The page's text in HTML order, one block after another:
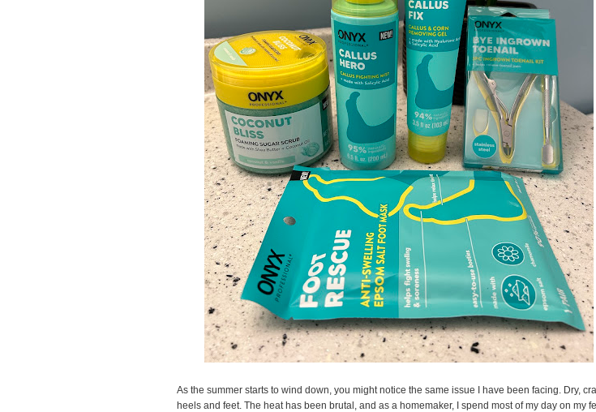
As the summer starts to wind down, you might notice the same issue I have been facing. Dry,
heels and feet. The heat has been brutal, and as a homemaker, I spend most of my day on my